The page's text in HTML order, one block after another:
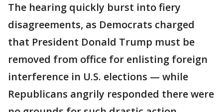
The hearing quickly burst into fiery
disagreements, as Democrats charged
that President Donald Trump must be
removed from office for enlisting foreign
interference in U.S. elections — while
Republicans angrily responded there were